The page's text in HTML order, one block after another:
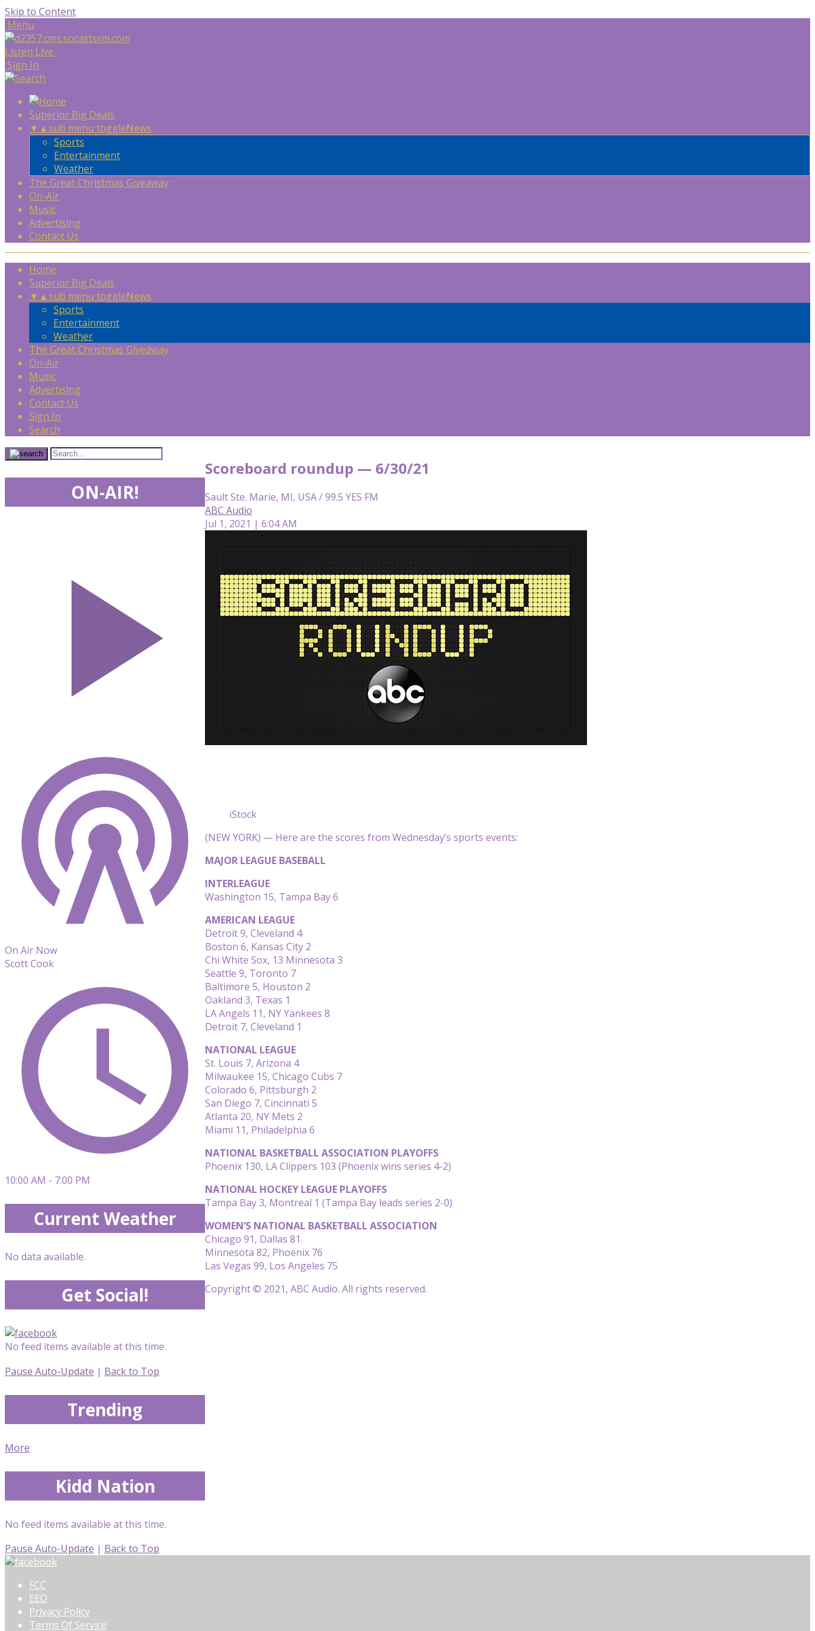
Skip to Content
Menu
Listen Live
Sign In
Superior Big Deals
▼ ▲sub menu toggleNews
Sports
Entertainment
Weather
The Great Christmas Giveaway
On-Air
Music
Advertising
Contact Us
Home
Superior Big Deals
▼ ▲sub menu toggleNews
Sports
Entertainment
Weather
The Great Christmas Giveaway
On-Air
Music
Advertising
Contact Us
Sign In
Search
Scoreboard roundup — 6/30/21
Sault Ste. Marie, MI, USA / 99.5 YES FM
ABC Audio
Jul 1, 2021 | 6:04 AM
iStock
(NEW YORK) — Here are the scores from Wednesday’s sports events:
MAJOR LEAGUE BASEBALL
INTERLEAGUE
Washington 15, Tampa Bay 6
AMERICAN LEAGUE
Detroit 9, Cleveland 4
Boston 6, Kansas City 2
Chi White Sox, 13 Minnesota 3
Seattle 9, Toronto 7
Baltimore 5, Houston 2
Oakland 3, Texas 1
LA Angels 11, NY Yankees 8
Detroit 7, Cleveland 1
NATIONAL LEAGUE
St. Louis 7, Arizona 4
Milwaukee 15, Chicago Cubs 7
Colorado 6, Pittsburgh 2
San Diego 7, Cincinnati 5
Atlanta 20, NY Mets 2
Miami 11, Philadelphia 6
NATIONAL BASKETBALL ASSOCIATION PLAYOFFS
Phoenix 130, LA Clippers 103 (Phoenix wins series 4-2)
NATIONAL HOCKEY LEAGUE PLAYOFFS
Tampa Bay 3, Montreal 1 (Tampa Bay leads series 2-0)
WOMEN’S NATIONAL BASKETBALL ASSOCIATION
Chicago 91, Dallas 81
Minnesota 82, Phoenix 76
Las Vegas 99, Los Angeles 75
Copyright © 2021, ABC Audio. All rights reserved.
ON-AIR!
On Air Now
Scott Cook
10:00 AM - 7:00 PM
Current Weather
No data available.
Get Social!
No feed items available at this time.
Pause Auto-Update | Back to Top
Trending
More
Kidd Nation
No feed items available at this time.
Pause Auto-Update | Back to Top
FCC
EEO
Privacy Policy
Terms Of Service